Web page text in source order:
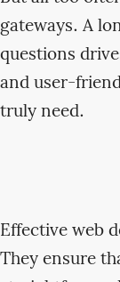
gateways. A
questions
and user-
truly need.
Effective web
They ensure